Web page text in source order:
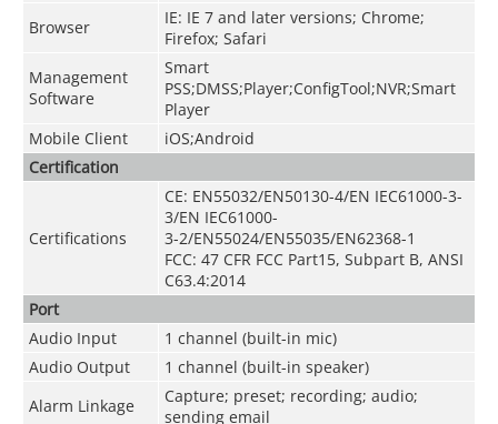
Browser
IE: IE 7 and later versions; Chrome;
Firefox; Safari
Management
Software
Smart
PSS;DMSS;Player;ConfigTool;NVR;Smart
Player
Mobile Client
iOS;Android
Certification
Certifications
CE: EN55032/EN50130-4/EN IEC61000-3-
3/EN IEC61000-
3-2/EN55024/EN55035/EN62368-1
FCC: 47 CFR FCC Part15, Subpart B, ANSI
C63.4:2014
Port
Audio Input
1 channel (built-in mic)
Audio Output
1 channel (built-in speaker)
Alarm Linkage
Capture; preset; recording; audio;
sending email